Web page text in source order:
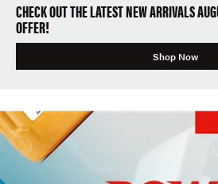
CHECK OUT THE LATEST NEW ARRIVALS
OFFER!
Shop Now